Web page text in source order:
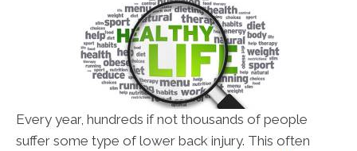
Every year, hundreds if not thousands of people
suffer some type of lower back injury. This often